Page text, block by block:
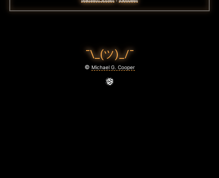
¯\_(ツ)_/¯
© Michael G. Cooper